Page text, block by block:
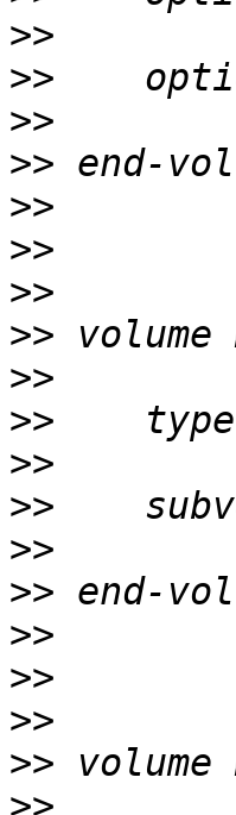
>>
>>
>>
>>
>>
>>
>>
>>
>>
>>
>>
>>
>>
>>
>>
>>
>>
>>
>>